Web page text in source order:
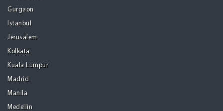
Gurgaon
Istanbul
Jerusalem
Kolkata
Kuala Lumpur
Madrid
Manila
Medellin